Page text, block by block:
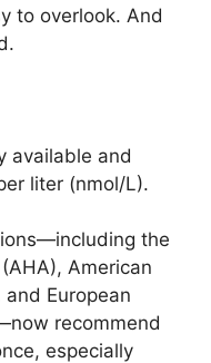
to overlook. And
available and
liter (nmol/L).
the
American
and European
recommend
especially